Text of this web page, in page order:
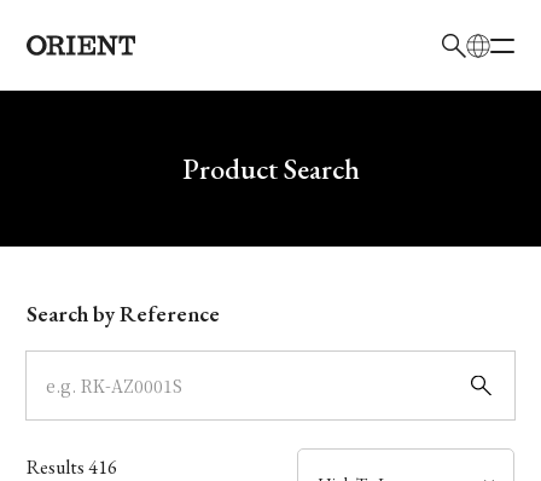
Write your search query hereProduct Search
Model
Dial
Case
Search by Reference
Results416